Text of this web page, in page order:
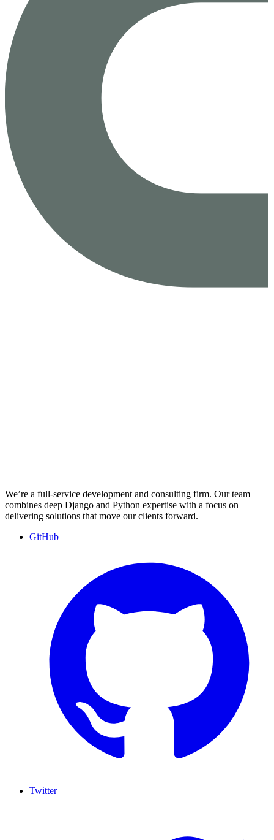
We’re a full-service development and consulting firm. Our team
combines deep Django and Python expertise with a focus on
delivering solutions that move our clients forward.
GitHub
Twitter